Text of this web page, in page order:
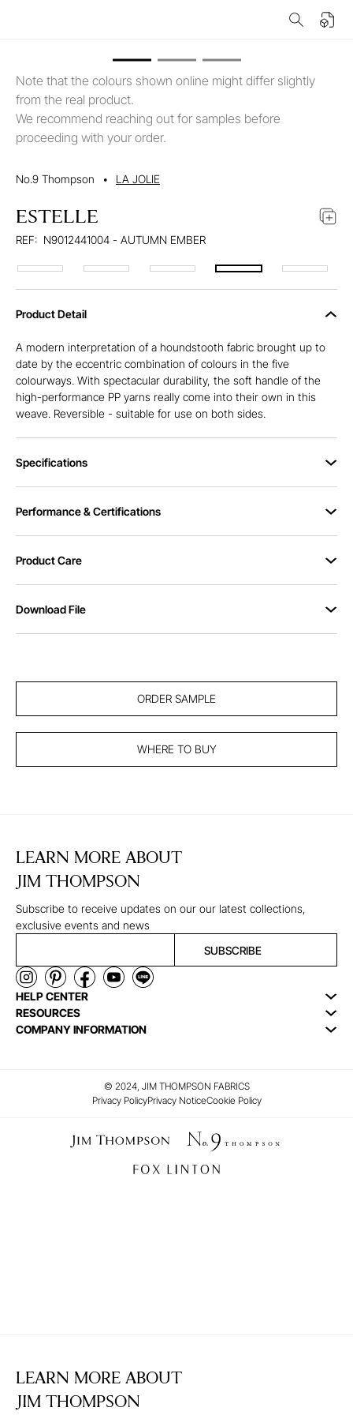
Note that the colours shown online might differ slightly
from the real product.
We recommend reaching out for samples before
proceeding with your order.
No.9 Thompson • LA JOLIE
ESTELLE
REF: N9012441004 - AUTUMN EMBER
Product Detail
A modern interpretation of a houndstooth fabric brought up to
date by the eccentric combination of colours in the five
colourways. With spectacular durability, the soft handle of the
high-performance PP yarns really come into their own in this
weave. Reversible - suitable for use on both sides.
Specifications
Performance & Certifications
Product Care
Download File
ORDER SAMPLE
WHERE TO BUY
LEARN MORE ABOUT
JIM THOMPSON
Subscribe to receive updates on our our latest collections,
exclusive events and news
SUBSCRIBE
HELP CENTER
RESOURCES
COMPANY INFORMATION
© 2024, JIM THOMPSON FABRICS
Privacy PolicyPrivacy NoticeCookie Policy
LEARN MORE ABOUT
JIM THOMPSON